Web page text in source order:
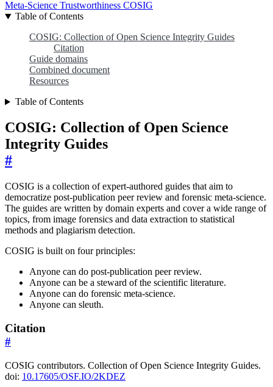
Meta-Science Trustworthiness COSIG
Table of Contents
COSIG: Collection of Open Science Integrity Guides
Citation
Guide domains
Combined document
Resources
Table of Contents
COSIG: Collection of Open Science
Integrity Guides
#
COSIG is a collection of expert-authored guides that aim to
democratize post-publication peer review and forensic meta-science.
The guides are written by domain experts and cover a wide range of
topics, from image forensics and data extraction to statistical
methods and plagiarism detection.
COSIG is built on four principles:
Anyone can do post-publication peer review.
Anyone can be a steward of the scientific literature.
Anyone can do forensic meta-science.
Anyone can sleuth.
Citation
#
COSIG contributors. Collection of Open Science Integrity Guides.
doi: 10.17605/OSF.IO/2KDEZ